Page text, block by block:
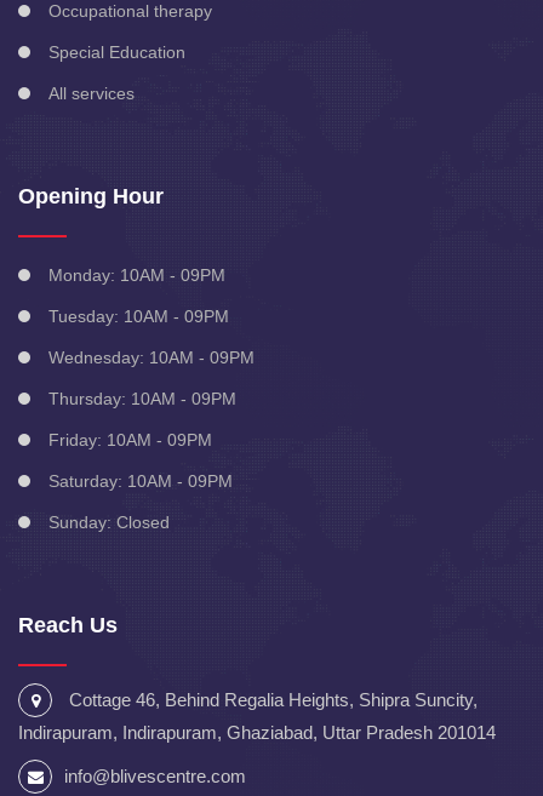
Occupational therapy
Special Education
All services
Opening Hour
Monday: 10AM - 09PM
Tuesday: 10AM - 09PM
Wednesday: 10AM - 09PM
Thursday: 10AM - 09PM
Friday: 10AM - 09PM
Saturday: 10AM - 09PM
Sunday: Closed
Reach Us
Cottage 46, Behind Regalia Heights, Shipra Suncity,
Indirapuram, Indirapuram, Ghaziabad, Uttar Pradesh 201014
info@blivescentre.com